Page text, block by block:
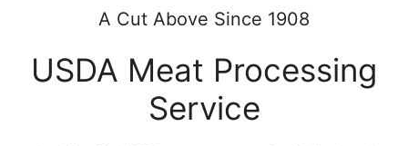
A Cut Above Since 1908
USDA Meat Processing
Service